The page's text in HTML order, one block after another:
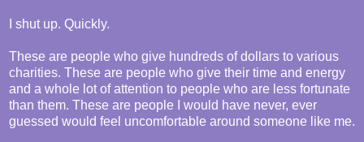
I shut up. Quickly.
These are people who give hundreds of dollars to various
charities. These are people who give their time and energy
and a whole lot of attention to people who are less fortunate
than them. These are people I would have never, ever
guessed would feel uncomfortable around someone like me.